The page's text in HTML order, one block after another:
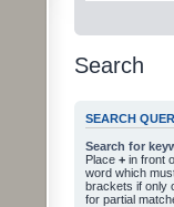
Search
SEARCH
Search for
Place + in front
word which
brackets if only
for partial